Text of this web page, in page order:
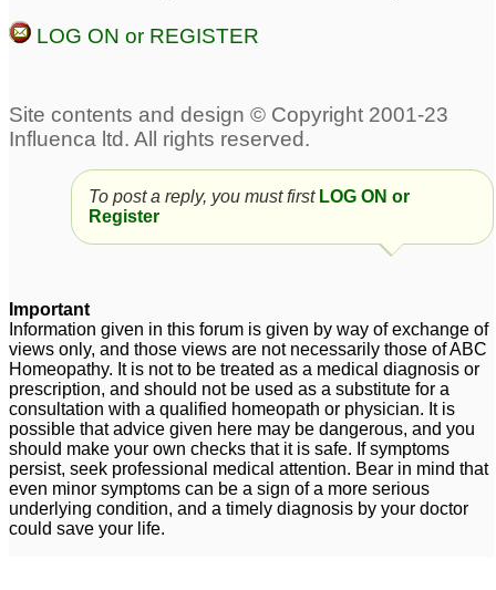
3
4 month old kitten-
PTSD
husband's ptsd
LOG ON or REGISTER
To post a reply, you must first LOG ON or
Register
Important
Information given in this forum is given by way of exchange of
views only, and those views are not necessarily those of ABC
Homeopathy. It is not to be treated as a medical diagnosis or
prescription, and should not be used as a substitute for a
consultation with a qualified homeopath or physician. It is
possible that advice given here may be dangerous, and you
should make your own checks that it is safe. If symptoms
persist, seek professional medical attention. Bear in mind that
even minor symptoms can be a sign of a more serious
underlying condition, and a timely diagnosis by your doctor
could save your life.